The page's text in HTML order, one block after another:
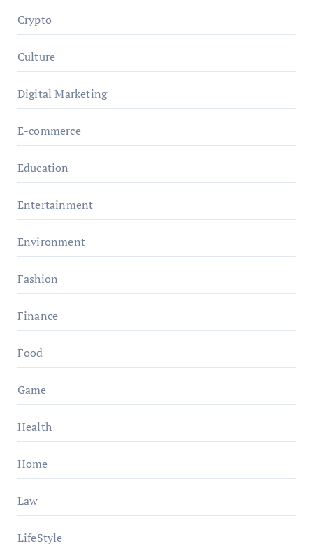
Crypto
Culture
Digital Marketing
E-commerce
Education
Entertainment
Environment
Fashion
Finance
Food
Game
Health
Home
Law
LifeStyle